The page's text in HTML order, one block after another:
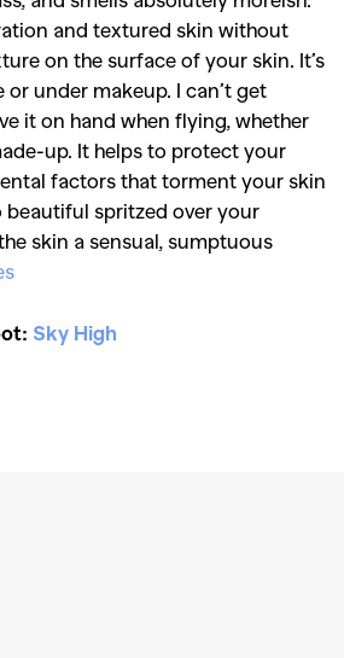
,Features,
,Collections,
,Books,Health,
, DIY & Recipes ,
and textured skin without
on the surface of your skin. It’s
or under makeup. I can’t get
it on hand when flying, whether
up. It helps to protect your
factors that torment your skin
beautiful spritzed over your
skin a sensual, sumptuous
Sky High